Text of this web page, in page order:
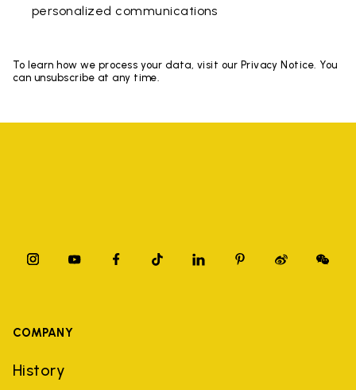
personalized communications
To learn how we process your data, visit our Privacy Notice. You
can unsubscribe at any time.
COMPANY
History